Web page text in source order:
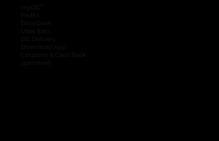
myDG
FedEx
DoorDash
Uber Eats
DG Delivery
Download App
Coupons & Cash Back
spendwell